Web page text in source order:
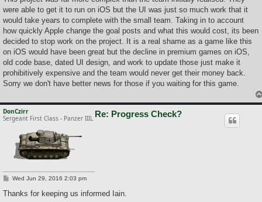
were able to get it to run on iOS but the UI was just so much work that it
would take years to complete with the small team. Taking in to account
how quickly Apple change the goal posts and what this would cost, its been
decided to stop work on the project. It is a real shame as a game like this
on iOS would have been great but the decline in premium games on iOS,
old code base, dated UI design, and work to update those just make it
prohibitively expensive and the team would never get their money back.
Sorry we don't have better news for those if you waiting for this game.
DonCzirr
Sergeant First Class - Panzer IIIL Re: Progress Check?
P
s
Wed Jun 29, 2016 2:03 pm
Thanks for keeping us informed Iain.